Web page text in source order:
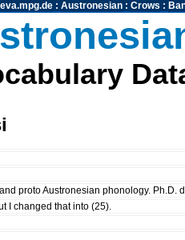
: Austronesian: Crows :
proto Austronesian phonology. Ph.D.
I changed that into (25).